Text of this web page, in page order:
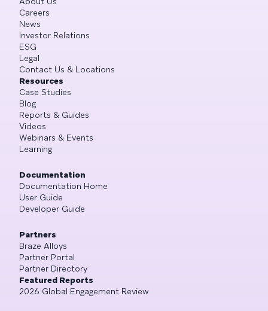
Careers
News
Investor Relations
ESG
Legal
Contact Us & Locations
Resources
Case Studies
Blog
Reports & Guides
Videos
Webinars & Events
Learning
Documentation
Documentation Home
User Guide
Developer Guide
Partners
Braze Alloys
Partner Portal
Partner Directory
Featured Reports
2026 Global Engagement Review